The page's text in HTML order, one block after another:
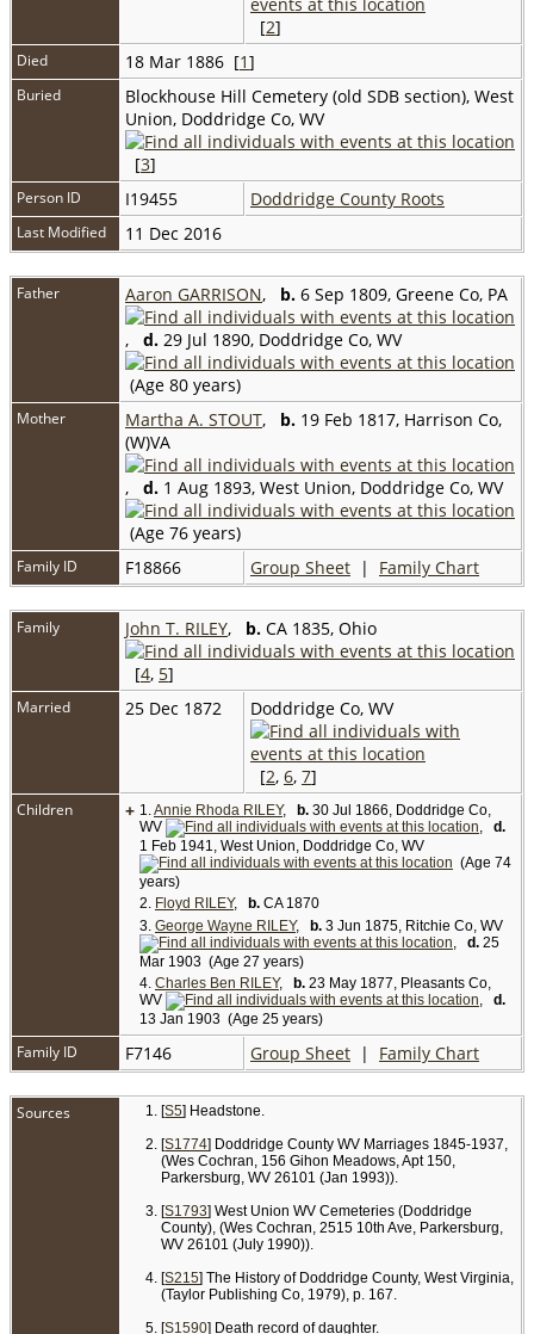
[2]
Died 18 Mar 1886 [1]
Buried
Blockhouse Hill Cemetery (old SDB section), West
Union, Doddridge Co, WV
[3]
Person ID I19455 Doddridge County Roots
Last Modified 11 Dec 2016
Father Aaron GARRISON, b. 6 Sep 1809, Greene Co, PA
, d. 29 Jul 1890, Doddridge Co, WV
(Age 80 years)
Mother Martha A. STOUT, b. 19 Feb 1817, Harrison Co,
(W)VA
, d. 1 Aug 1893, West Union, Doddridge Co, WV
(Age 76 years)
Family ID F18866 Group Sheet | Family Chart
Family John T. RILEY, b. CA 1835, Ohio
[4, 5]
Married 25 Dec 1872 Doddridge Co, WV
[2, 6, 7]
Children + 1.Annie Rhoda RILEY, b. 30 Jul 1866, Doddridge Co,
WV
, d.
1 Feb 1941, West Union, Doddridge Co, WV
(Age 74
years)
2. Floyd RILEY, b. CA 1870
3. George Wayne RILEY, b. 3 Jun 1875, Ritchie Co, WV
, d. 25
Mar 1903 (Age 27 years)
4. Charles Ben RILEY, b. 23 May 1877, Pleasants Co,
WV
, d.
13 Jan 1903 (Age 25 years)
Family ID F7146 Group Sheet | Family Chart
Sources [S5] Headstone.
[S1774] Doddridge County WV Marriages 1845-1937,
(Wes Cochran, 156 Gihon Meadows, Apt 150,
Parkersburg, WV 26101 (Jan 1993)).
[S1793] West Union WV Cemeteries (Doddridge
County), (Wes Cochran, 2515 10th Ave, Parkersburg,
WV 26101 (July 1990)).
[S215] The History of Doddridge County, West Virginia,
(Taylor Publishing Co, 1979), p. 167.
[S1590] Death record of daughter.